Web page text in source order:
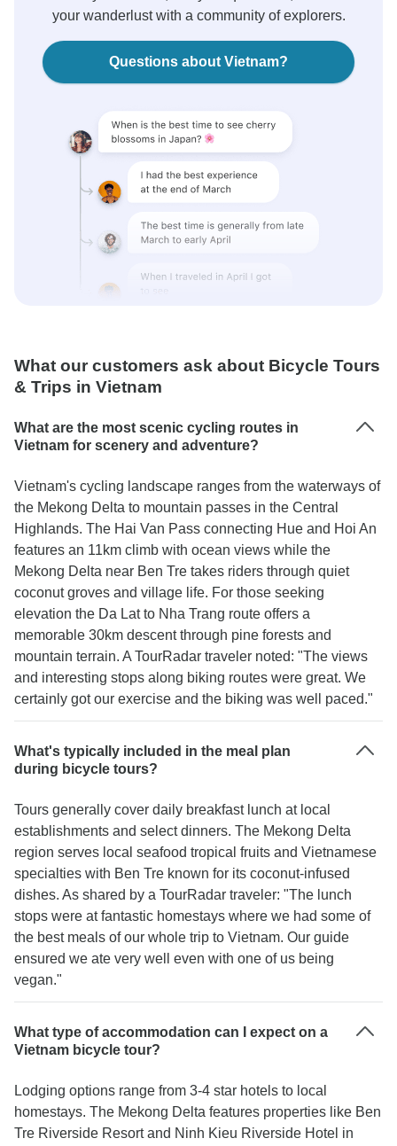
your wanderlust with a community of explorers.
Questions about Vietnam?
What our customers ask about Bicycle Tours
& Trips in Vietnam
What are the most scenic cycling routes in
Vietnam for scenery and adventure?
Vietnam's cycling landscape ranges from the waterways of
the Mekong Delta to mountain passes in the Central
Highlands. The Hai Van Pass connecting Hue and Hoi An
features an 11km climb with ocean views while the
Mekong Delta near Ben Tre takes riders through quiet
coconut groves and village life. For those seeking
elevation the Da Lat to Nha Trang route offers a
memorable 30km descent through pine forests and
mountain terrain. A TourRadar traveler noted: "The views
and interesting stops along biking routes were great. We
certainly got our exercise and the biking was well paced."
What's typically included in the meal plan
during bicycle tours?
Tours generally cover daily breakfast lunch at local
establishments and select dinners. The Mekong Delta
region serves local seafood tropical fruits and Vietnamese
specialties with Ben Tre known for its coconut-infused
dishes. As shared by a TourRadar traveler: "The lunch
stops were at fantastic homestays where we had some of
the best meals of our whole trip to Vietnam. Our guide
ensured we ate very well even with one of us being
vegan."
What type of accommodation can I expect on a
Vietnam bicycle tour?
Lodging options range from 3-4 star hotels to local
homestays. The Mekong Delta features properties like Ben
Tre Riverside Resort and Ninh Kieu Riverside Hotel in